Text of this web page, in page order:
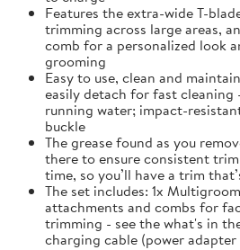
Features the extra-wide T-
trimming across large areas,
comb for a personalized look
grooming
Easy to use, clean and
easily detach for fast cleaning
running water; impact-
buckle
The grease found as you
there to ensure consistent
time, so you’ll have a trim
The set includes: 1x
attachments and combs for
trimming - see the what's in
charging cable (power